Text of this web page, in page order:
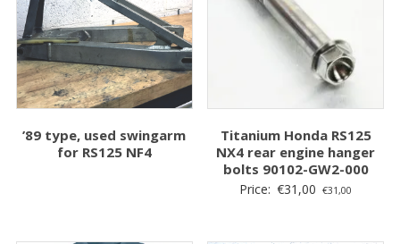
’89 type, used swingarm
for RS125 NF4
Titanium Honda RS125
NX4 rear engine hanger
bolts 90102-GW2-000
Price: €31,00 €31,00